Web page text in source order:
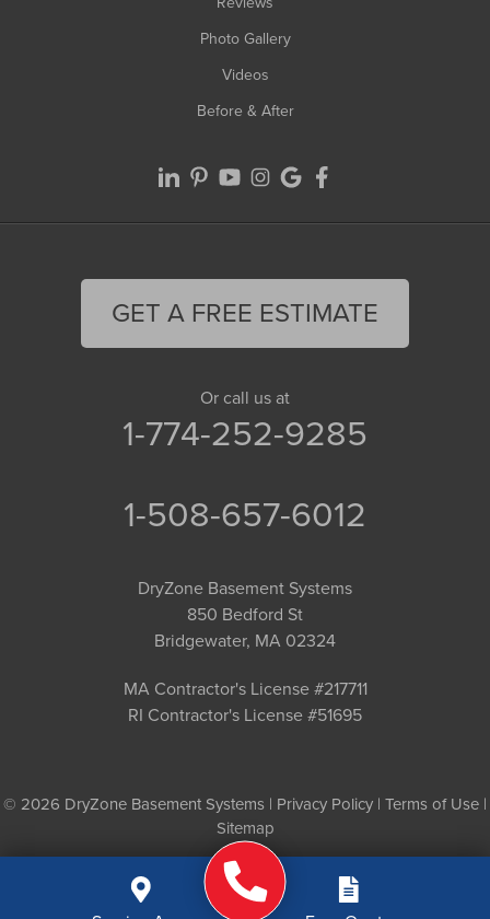
Photo Gallery
Videos
Before & After
GET A FREE ESTIMATE
Or call us at
1-774-252-9285
1-508-657-6012
DryZone Basement Systems
850 Bedford St
Bridgewater, MA 02324
MA Contractor's License #217711
RI Contractor's License #51695
© 2026 DryZone Basement Systems | Privacy Policy | Terms of Use |
Sitemap